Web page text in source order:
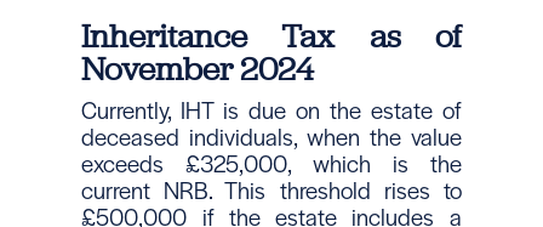
Inheritance Tax as of
November 2024
Currently, IHT is due on the estate of
deceased individuals, when the value
exceeds £325,000, which is the
current NRB. This threshold rises to
£500,000 if the estate includes a